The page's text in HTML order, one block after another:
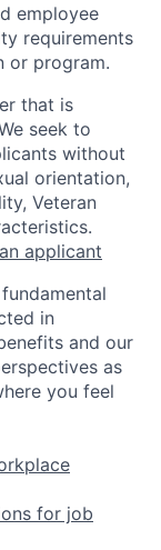
employee
requirements
or program.
that is
seek to
without
orientation,
Veteran
applicant
in
and our
as
you feel
for job